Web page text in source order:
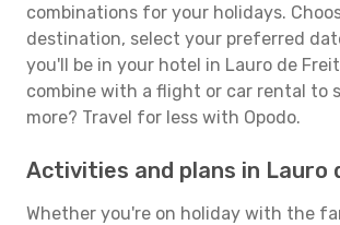
combinations for your holidays.
destination, select your preferred
you'll be in your hotel in Lauro de
combine with a flight or car rental to
more? Travel for less with Opodo.
Activities and plans in Lauro
Whether you're on holiday with the